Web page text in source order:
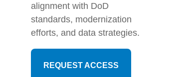
alignment with DoD
standards, modernization
efforts, and data strategies.
REQUEST ACCESS